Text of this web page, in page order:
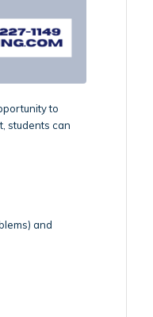
to
students can
and